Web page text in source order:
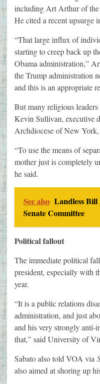
including Art Arthur of
He cited a recent upsurge
“That large influx of
starting to creep back up
Obama administration,”
the Trump administration
and this is an appropriate
But many religious
Kevin Sullivan, executive
Archdiocese of New
“To use the means of
mother just is completely
he said.
See also Landless
Senate Committee
Political fallout
The immediate political
president, especially with
year.
“It is a public relations
administration, and just
and his very strongly anti-
that,” said University of
Sabato also told VOA via
also aimed at shoring up